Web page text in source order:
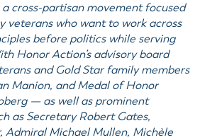
cross-partisan movement focused
veterans who want to work across
before politics while serving
Honor Action’s advisory board
and Gold Star family members
Manion, and Medal of Honor
— as well as prominent
as Secretary Robert Gates,
Admiral Michael Mullen, Michèle